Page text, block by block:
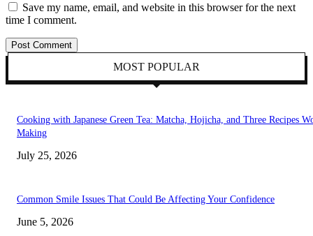
Save my name, email, and website in this browser for the next
time I comment.
MOST POPULAR
Cooking with Japanese Green Tea: Matcha, Hojicha, and Three Recipes
Making
July 25, 2026
Common Smile Issues That Could Be Affecting Your Confidence
June 5, 2026